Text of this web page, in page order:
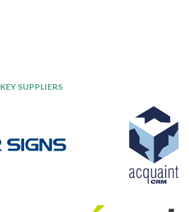
KEY SUPPLIERS